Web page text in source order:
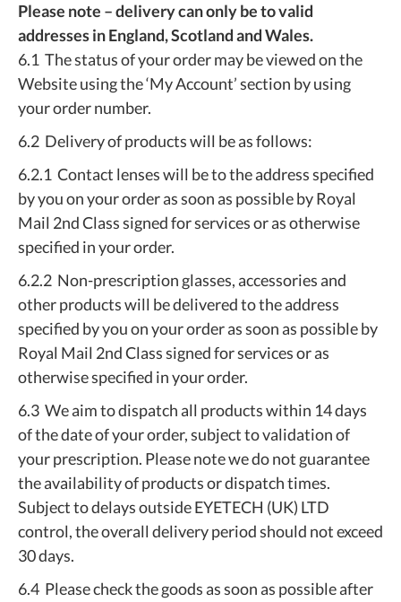
Please note – delivery can only be to valid
addresses in England, Scotland and Wales.
6.1 The status of your order may be viewed on the
Website using the ‘My Account’ section by using
your order number.
6.2 Delivery of products will be as follows:
6.2.1 Contact lenses will be to the address specified
by you on your order as soon as possible by Royal
Mail 2nd Class signed for services or as otherwise
specified in your order.
6.2.2 Non-prescription glasses, accessories and
other products will be delivered to the address
specified by you on your order as soon as possible by
Royal Mail 2nd Class signed for services or as
otherwise specified in your order.
6.3 We aim to dispatch all products within 14 days
of the date of your order, subject to validation of
your prescription. Please note we do not guarantee
the availability of products or dispatch times.
Subject to delays outside EYETECH (UK) LTD
control, the overall delivery period should not exceed
30 days.
6.4 Please check the goods as soon as possible after